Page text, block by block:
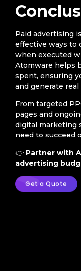
Paid advertising
effective ways to
when executed
Atomware helps
spent, ensuring
and generate real
From targeted
pages and
digital marketing
need to succeed
👉 Partner with
advertising
Get a Quote